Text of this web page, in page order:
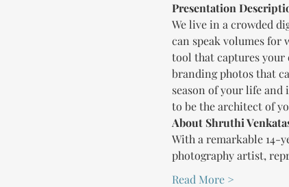
Presentation
We live in a crowded
can speak volumes for
tool that captures your
branding photos that
season of your life
to be the architect of
About Shruthi
With a remarkable 14-
photography artist,
Read More >